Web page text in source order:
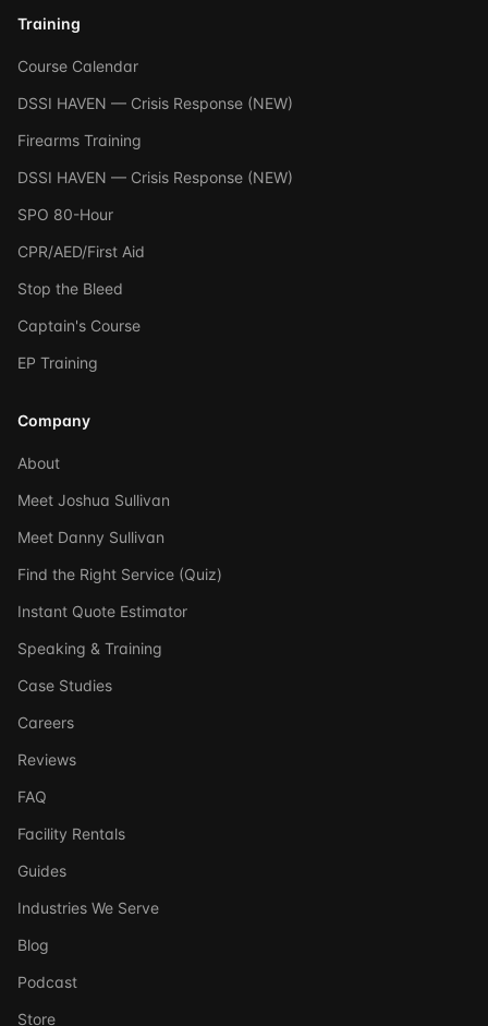
Training
Course Calendar
DSSI HAVEN — Crisis Response (NEW)
Firearms Training
DSSI HAVEN — Crisis Response (NEW)
SPO 80-Hour
CPR/AED/First Aid
Stop the Bleed
Captain's Course
EP Training
Company
About
Meet Joshua Sullivan
Meet Danny Sullivan
Find the Right Service (Quiz)
Instant Quote Estimator
Speaking & Training
Case Studies
Careers
Reviews
FAQ
Facility Rentals
Guides
Industries We Serve
Blog
Podcast
Store